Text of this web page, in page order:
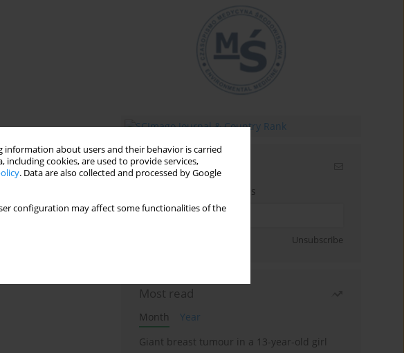
about users and their behavior is carried
cookies, are used to provide services,
. Data are also collected and processed by Google
configuration may affect some functionalities of the
Email alerts
Enter your email address
Unsubscribe
Most read
Month
Year
Giant breast tumour in a 13-year-old girl